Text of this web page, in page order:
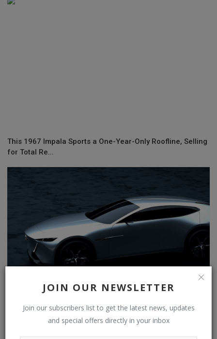
JOIN OUR NEWSLETTER
Join our subscribers list to get the latest news, updates
and special offers directly in your inbox
This 1967 Impala Sports a One-Year-Only Roofline, Selling
for Total Re...
Mazda’s X-Coupe Concept Looks Like A Modern RX-8 With
A Plug-In Hybrid...